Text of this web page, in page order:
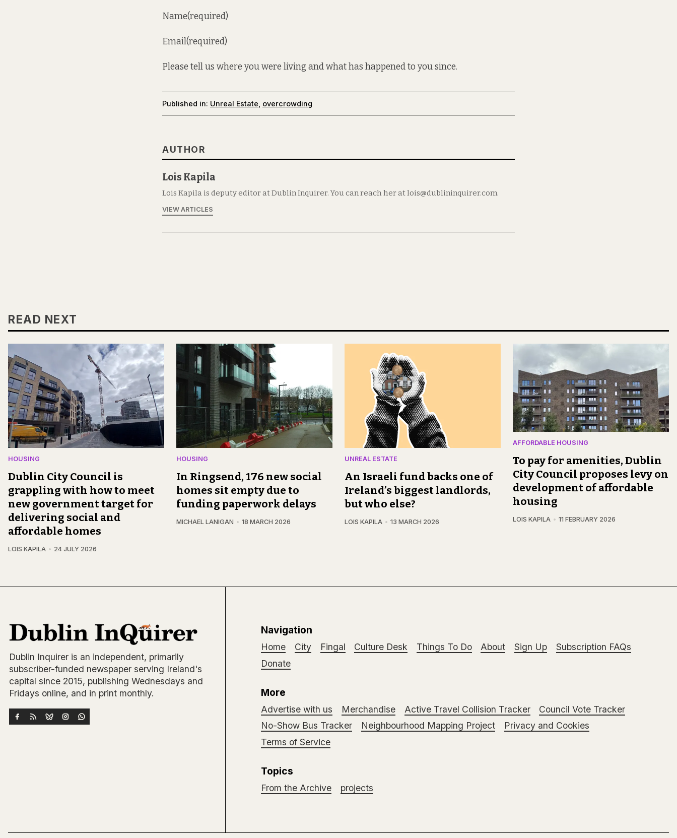
Name(required)
Email(required)
Please tell us where you were living and what has happened to you since.
Published in: Unreal Estate overcrowding
AUTHOR
Lois Kapila
Lois Kapila is deputy editor at Dublin Inquirer. You can reach her at lois@dublininquirer.com.
VIEW ARTICLES
READ NEXT
HOUSING
Dublin City Council is
grappling with how to meet
new government target for
delivering social and
affordable homes
LOIS KAPILA 24 JULY 2026
HOUSING
In Ringsend, 176 new social
homes sit empty due to
funding paperwork delays
MICHAEL LANIGAN 18 MARCH 2026
UNREAL ESTATE
An Israeli fund backs one of
Ireland’s biggest landlords,
but who else?
LOIS KAPILA 13 MARCH 2026
AFFORDABLE HOUSING
To pay for amenities, Dublin
City Council proposes levy on
development of affordable
housing
LOIS KAPILA 11 FEBRUARY 2026
Dublin Inquirer is an independent, primarily
subscriber-funded newspaper serving Ireland's
capital since 2015, publishing Wednesdays and
Fridays online, and in print monthly.
Navigation
Home City Fingal Culture Desk Things To Do About Sign Up
Subscription FAQs
Donate
More
Advertise with us Merchandise Active Travel Collision Tracker
Council Vote Tracker
No-Show Bus Tracker
Neighbourhood Mapping Project
Privacy and Cookies
Terms of Service
Topics
From the Archive projects